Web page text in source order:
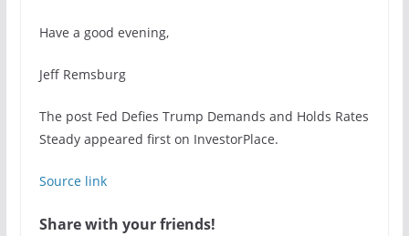
Have a good evening,
Jeff Remsburg
The post Fed Defies Trump Demands and Holds Rates
Steady appeared first on InvestorPlace.
Source link
Share with your friends!